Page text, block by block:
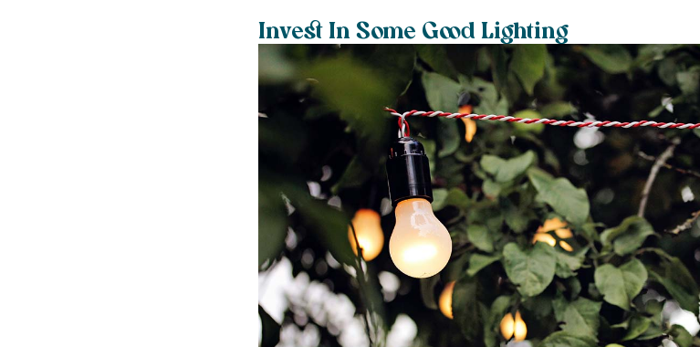
Invest In Some Good Lighting